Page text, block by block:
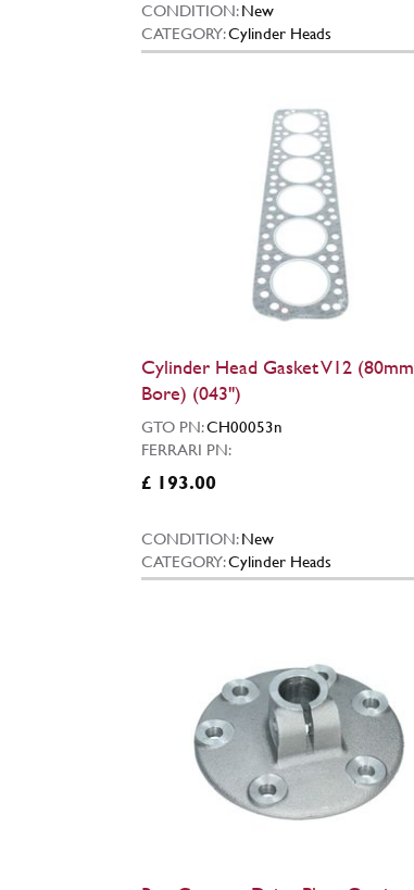
CONDITION:New
CATEGORY:Cylinder Heads
Cylinder Head Gasket V12 (80mm
Bore) (043")
GTO PN:CH00053n
FERRARI PN:
£ 193.00
CONDITION:New
CATEGORY:Cylinder Heads